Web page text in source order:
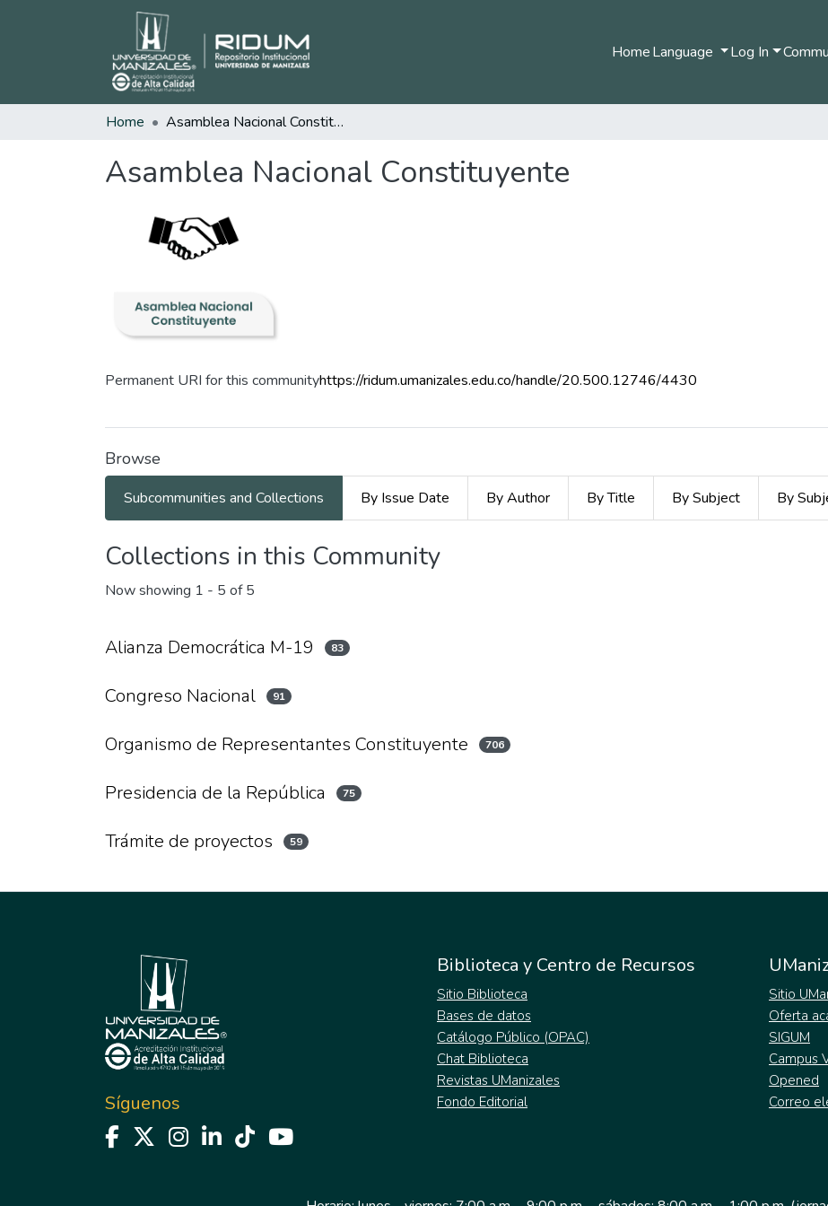
HomeLanguage Log In
Home Asamblea Nacional Constituyente
Asamblea Nacional Constituyente
Permanent URI for this communityhttps://ridum.umanizales.edu.co/handle/20.500.12746/4430
Browse
Subcommunities and Collections By Issue Date By Author By Title By Subject By
Collections in this Community
Now showing 1 - 5 of 5
Alianza Democrática M-19 83
Congreso Nacional 91
Organismo de Representantes Constituyente 706
Presidencia de la República 75
Trámite de proyectos 59
Síguenos
Biblioteca y Centro de Recursos
Sitio Biblioteca
Bases de datos
Catálogo Público (OPAC)
Chat Biblioteca
Revistas UManizales
Fondo Editorial
Sitio
Oferta
SIGUM
Campus
Opened
Correo